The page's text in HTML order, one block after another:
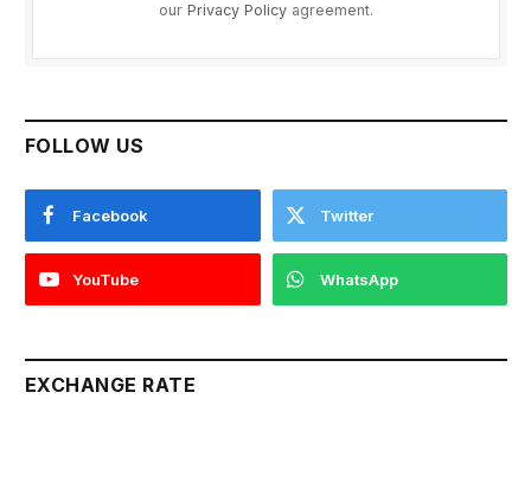
our Privacy Policy agreement.
FOLLOW US
Facebook Twitter
YouTube WhatsApp
EXCHANGE RATE